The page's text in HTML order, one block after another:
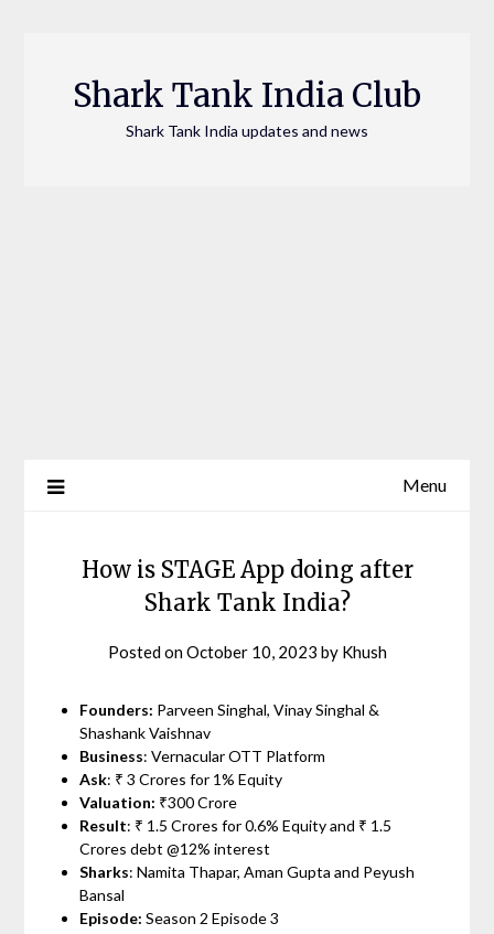
Shark Tank India Club
Shark Tank India updates and news
Menu
How is STAGE App doing after
Shark Tank India?
Posted onOctober 10, 2023 by Khush
Founders: Parveen Singhal, Vinay Singhal &
Shashank Vaishnav
Business: Vernacular OTT Platform
Ask: ₹ 3 Crores for 1% Equity
Valuation: ₹300 Crore
Result: ₹ 1.5 Crores for 0.6% Equity and ₹ 1.5
Crores debt @12% interest
Sharks: Namita Thapar, Aman Gupta and Peyush
Bansal
Episode: Season 2 Episode 3